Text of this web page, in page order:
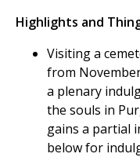
Highlights and
Visiting a
from
a plenary
the souls in
gains a partial
below for